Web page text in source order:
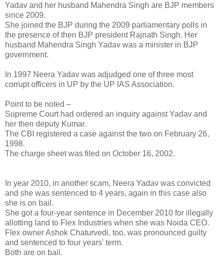
Yadav and her husband Mahendra Singh are BJP members
since 2009.
She joined the BJP during the 2009 parliamentary polls in
the presence of then BJP president Rajnath Singh. Her
husband Mahendra Singh Yadav was a minister in BJP
government.
In 1997 Neera Yadav was adjudged one of three most
corrupt officers in UP by the UP IAS Association.
Point to be noted –
Supreme Court had ordered an inquiry against Yadav and
her then deputy Kumar.
The CBI registered a case against the two on February 26,
1998.
The charge sheet was filed on October 16, 2002.
In year 2010, in another scam, Neera Yadav was convicted
and she was sentenced to 4 years, again in this case also
she is on bail.
She got a four-year sentence in December 2010 for illegally
allotting land to Flex Industries when she was Noida CEO.
Flex owner Ashok Chaturvedi, too, was pronounced guilty
and sentenced to four years' term.
Both are on bail.